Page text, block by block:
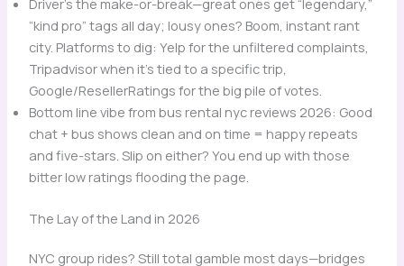
Driver’s the make-or-break—great ones get “legendary,”
“kind pro” tags all day; lousy ones? Boom, instant rant
city. Platforms to dig: Yelp for the unfiltered complaints,
Tripadvisor when it’s tied to a specific trip,
Google/ResellerRatings for the big pile of votes.
Bottom line vibe from bus rental nyc reviews 2026: Good
chat + bus shows clean and on time = happy repeats
and five-stars. Slip on either? You end up with those
bitter low ratings flooding the page.
The Lay of the Land in 2026
NYC group rides? Still total gamble most days—bridges